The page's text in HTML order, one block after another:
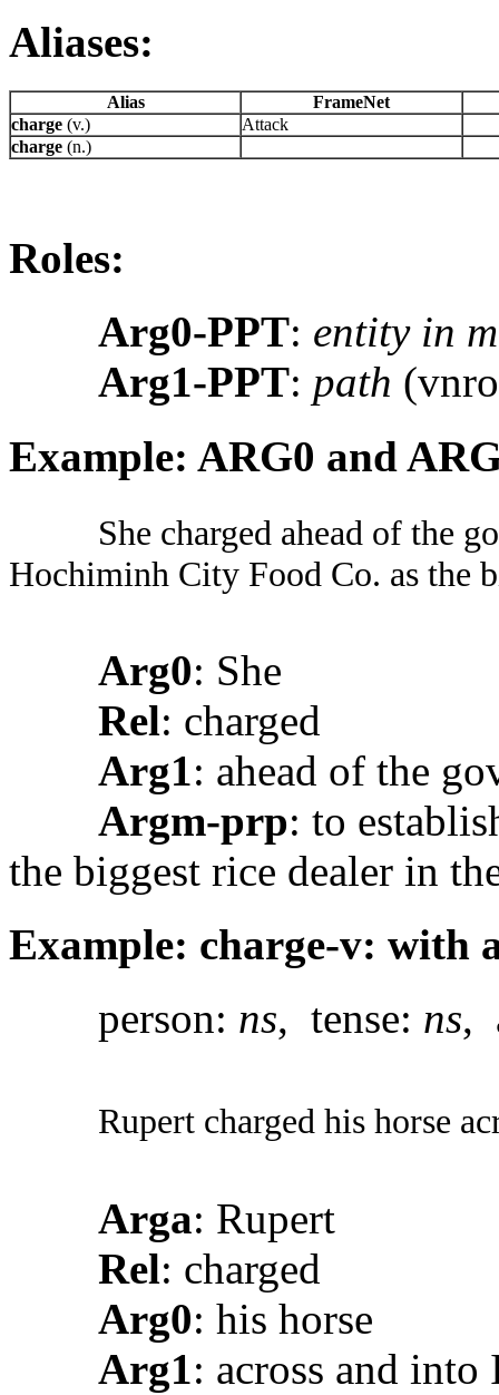
Aliases:
Alias
FrameNet
charge (v.)
Attack
charge (n.)
Roles:
Arg0-PPT: entity in
Arg1-PPT: path
Example: ARG0 and
She charged ahead of the
Hochiminh City Food Co. as the
Arg0: She
Rel: charged
Arg1: ahead of the
Argm-prp: to
the biggest rice dealer in
Example: charge-v: with
person: ns, tense: ns,
Rupert charged his horse
Arga: Rupert
Rel: charged
Arg0: his horse
Arg1: across and into